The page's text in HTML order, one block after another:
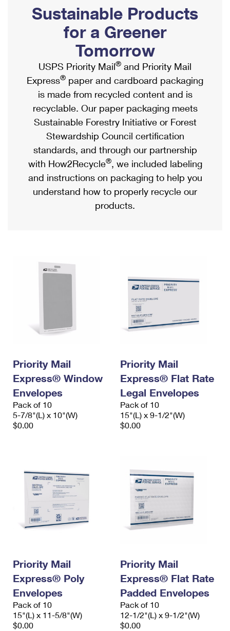
Ship to USPS Smart Locker
Label Broker
Custom Mail, Cards, & Envelopes
Postage Prices
Mail & Shipping Services
Priority Mail Express
Priority Mail
USPS Ground Advantage
First-Class Mail
Military & Diplomatic Mail
Filing a Claim
Mailbox Guidelines
Mail for the Deceased
Political Mail
Promotions & Incentives
Informed Delivery Marketing
USPS Connect
eCommerce
Local
Postage Options
Verifying Postage
Returns Services
Shipping Internationally Online
International Insurance & Extra Services
Completing Customs Forms
Military & Diplomatic Mail
Passports
Comparing International Shipping
Services
Priority Mail Express International
Priority Mail International
Requesting an International Refund
Sustainable Products
for a Greener
Tomorrow
USPS Priority Mail® and Priority Mail
Express® paper and cardboard packaging
is made from recycled content and is
recyclable. Our paper packaging meets
Sustainable Forestry Initiative or Forest
Stewardship Council certification
standards, and through our partnership
with How2Recycle®, we included labeling
and instructions on packaging to help you
understand how to properly recycle our
products.
Priority Mail
Express® Window
Envelopes
Pack of 10
5-7/8"(L) x 10"(W)
$0.00
Priority Mail
Express® Flat Rate
Legal Envelopes
Pack of 10
15"(L) x 9-1/2"(W)
$0.00
Priority Mail
Express® Poly
Envelopes
Pack of 10
15"(L) x 11-5/8"(W)
$0.00
Priority Mail
Express® Flat Rate
Padded Envelopes
Pack of 10
12-1/2"(L) x 9-1/2"(W)
$0.00